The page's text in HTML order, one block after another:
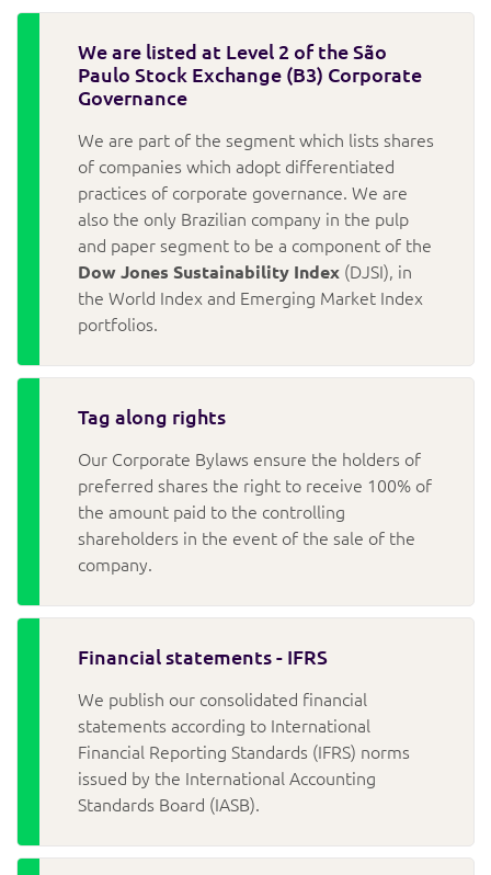
We are listed at Level 2 of the São
Paulo Stock Exchange (B3) Corporate
Governance
We are part of the segment which lists shares
of companies which adopt differentiated
practices of corporate governance. We are
also the only Brazilian company in the pulp
and paper segment to be a component of the
Dow Jones Sustainability Index (DJSI), in
the World Index and Emerging Market Index
portfolios.
Tag along rights
Our Corporate Bylaws ensure the holders of
preferred shares the right to receive 100% of
the amount paid to the controlling
shareholders in the event of the sale of the
company.
Financial statements - IFRS
We publish our consolidated financial
statements according to International
Financial Reporting Standards (IFRS) norms
issued by the International Accounting
Standards Board (IASB).